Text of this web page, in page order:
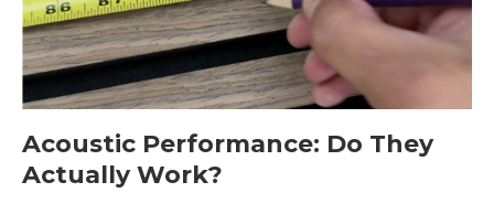
Acoustic Performance: Do They
Actually Work?